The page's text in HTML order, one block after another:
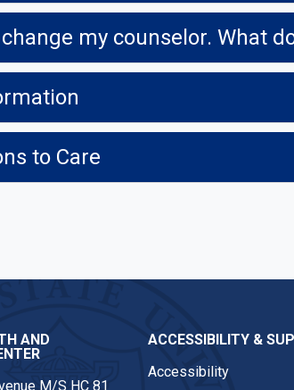
my counselor. What
to Care
AND
M/S HC 81
ACCESSIBILITY &
Accessibility